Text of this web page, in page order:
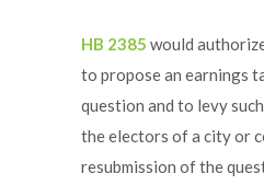
HB 2385 would
to propose an earnings
question and to levy
the electors of a city or
resubmission of the